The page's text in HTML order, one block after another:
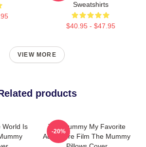
Sweatshirts
$40.95 - $47.95
VIEW MORE
products
World Is
The Mummy My Favorite
Adventure Film The Mummy
-20%